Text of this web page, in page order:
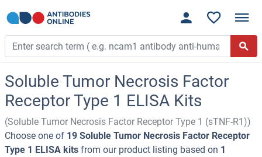
Soluble Tumor Necrosis Factor
Receptor Type 1 ELISA Kits
(Soluble Tumor Necrosis Factor Receptor Type 1 (sTNF-R1))
Choose one of 19 Soluble Tumor Necrosis Factor Receptor
Type 1 ELISA kits from our product listing based on 1